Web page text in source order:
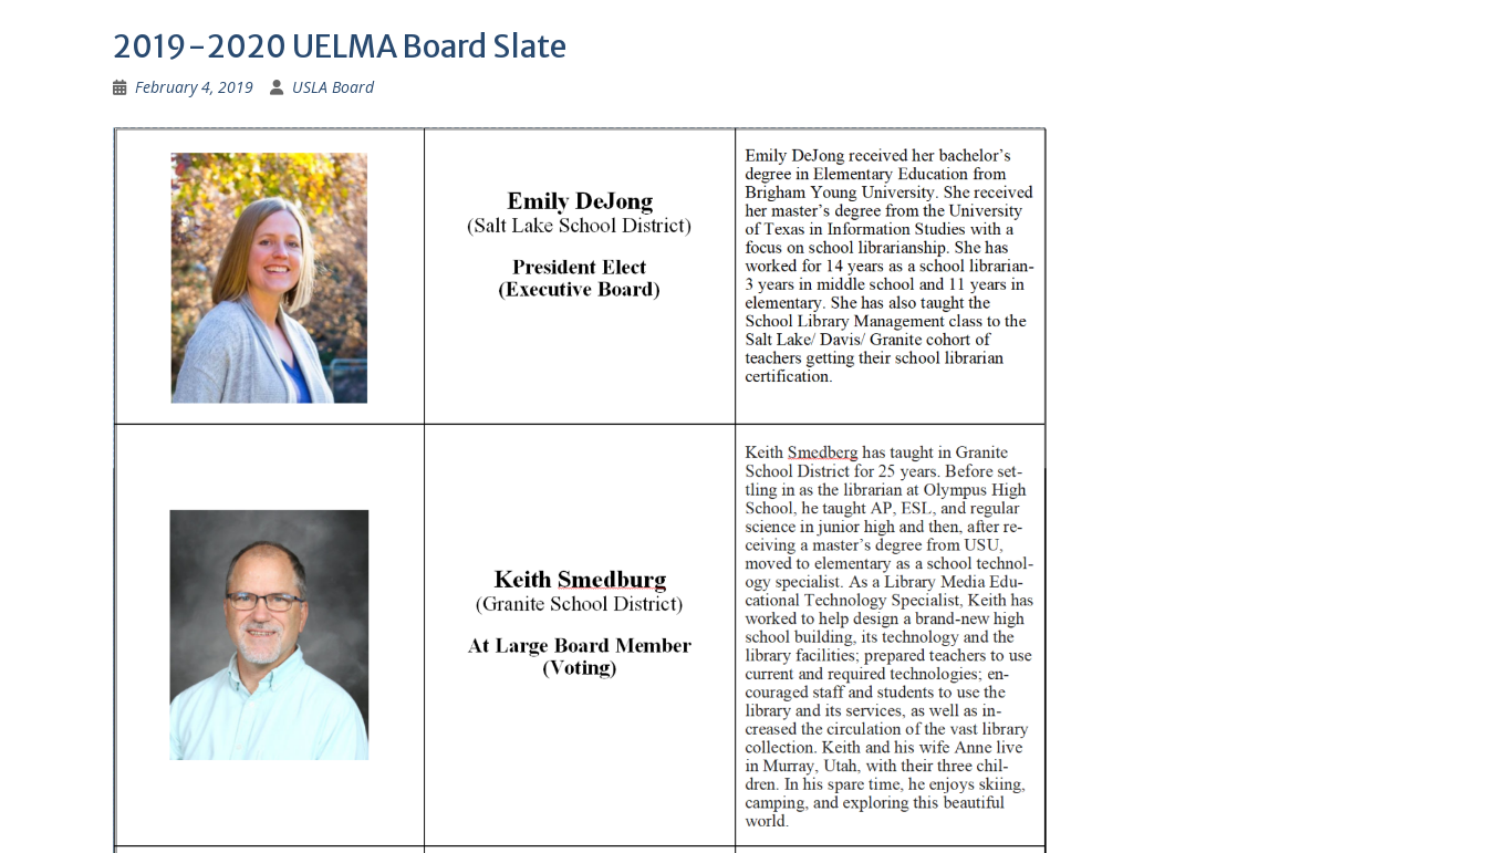
2019-2020 UELMA Board Slate
February 4, 2019 USLA Board